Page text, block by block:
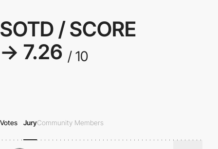
SOTD / SCORE
→ 7.26 / 10
Votes JuryCommunity Members